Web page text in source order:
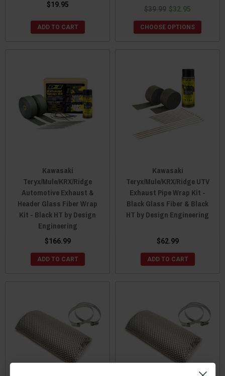
$19.95
ADD TO CART
$39.99 $32.95
CHOOSE OPTIONS
Kawasaki
Teryx/Mule/KRX/Ridge
Automotive Exhaust &
Header Glass Fiber Wrap
Kit - Black HT by Design
Engineering
$166.99
ADD TO CART
Kawasaki
Teryx/Mule/KRX/Ridge UTV
Exhaust Pipe Wrap Kit -
Black Glass Fiber & Black
HT by Design Engineering
$62.99
ADD TO CART